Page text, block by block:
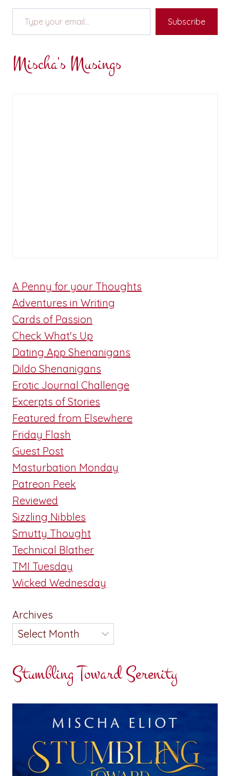
Type your email…
Subscribe
Mischa's Musings
A Penny for your Thoughts
Adventures in Writing
Cards of Passion
Check What's Up
Dating App Shenanigans
Dildo Shenanigans
Erotic Journal Challenge
Excerpts of Stories
Featured from Elsewhere
Friday Flash
Guest Post
Masturbation Monday
Patreon Peek
Reviewed
Sizzling Nibbles
Smutty Thought
Technical Blather
TMI Tuesday
Wicked Wednesday
Archives
Stumbling Toward Serenity